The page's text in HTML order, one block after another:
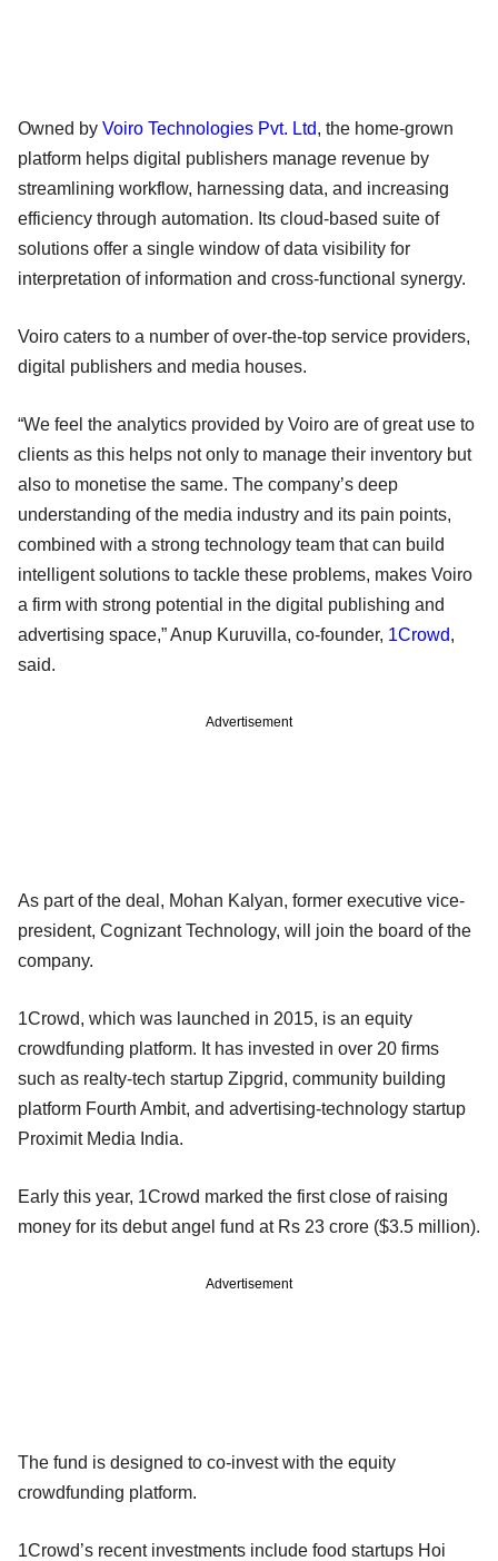
Owned by Voiro Technologies Pvt. Ltd, the home-grown
platform helps digital publishers manage revenue by
streamlining workflow, harnessing data, and increasing
efficiency through automation. Its cloud-based suite of
solutions offer a single window of data visibility for
interpretation of information and cross-functional synergy.
Voiro caters to a number of over-the-top service providers,
digital publishers and media houses.
“We feel the analytics provided by Voiro are of great use to
clients as this helps not only to manage their inventory but
also to monetise the same. The company’s deep
understanding of the media industry and its pain points,
combined with a strong technology team that can build
intelligent solutions to tackle these problems, makes Voiro
a firm with strong potential in the digital publishing and
advertising space,” Anup Kuruvilla, co-founder, 1Crowd,
said.
Advertisement
As part of the deal, Mohan Kalyan, former executive vice-
president, Cognizant Technology, will join the board of the
company.
1Crowd, which was launched in 2015, is an equity
crowdfunding platform. It has invested in over 20 firms
such as realty-tech startup Zipgrid, community building
platform Fourth Ambit, and advertising-technology startup
Proximit Media India.
Early this year, 1Crowd marked the first close of raising
money for its debut angel fund at Rs 23 crore ($3.5 million).
Advertisement
The fund is designed to co-invest with the equity
crowdfunding platform.
1Crowd’s recent investments include food startups Hoi